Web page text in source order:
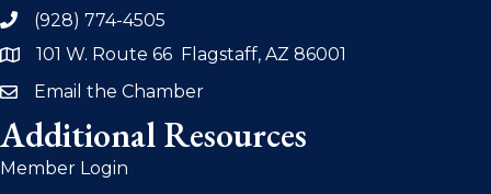
phone(928) 774-4505
address101 W. Route 66 Flagstaff, AZ 86001
emailEmail the Chamber
Additional Resources
Member Login